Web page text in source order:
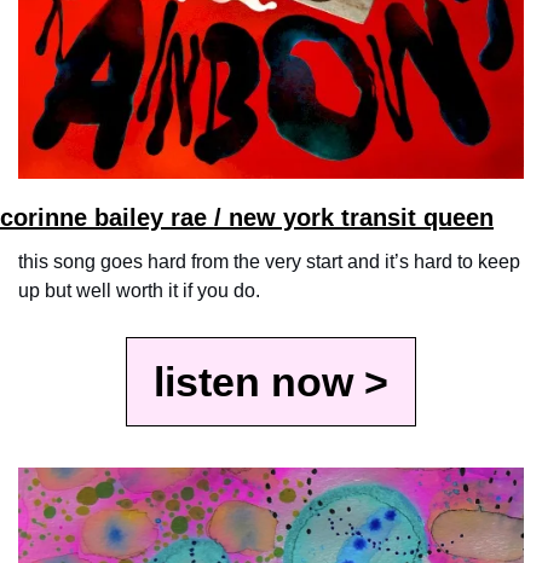
corinne bailey rae / new york transit queen
this song goes hard from the very start and it’s hard to keep
up but well worth it if you do.
listen now >